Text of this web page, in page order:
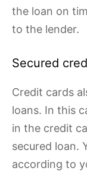
the loan on
to the lender.
Secured
Credit cards
loans. In this
in the credit
secured loan.
according to